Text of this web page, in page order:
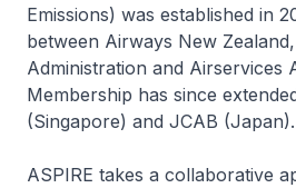
Emissions) was established in
between Airways New
Administration and Airservices
Membership has since
(Singapore) and JCAB (Japan).
ASPIRE takes a collaborative